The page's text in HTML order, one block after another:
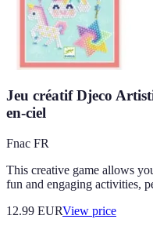
Jeu créatif Djeco
en-ciel
Fnac FR
This creative game allows
fun and engaging activities,
12.99 EURView price